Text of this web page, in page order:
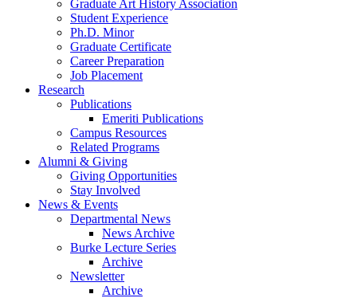
Graduate Art History Association
Student Experience
Ph.D. Minor
Graduate Certificate
Career Preparation
Job Placement
Research
Publications
Emeriti Publications
Campus Resources
Related Programs
Alumni & Giving
Giving Opportunities
Stay Involved
News & Events
Departmental News
News Archive
Burke Lecture Series
Archive
Newsletter
Archive